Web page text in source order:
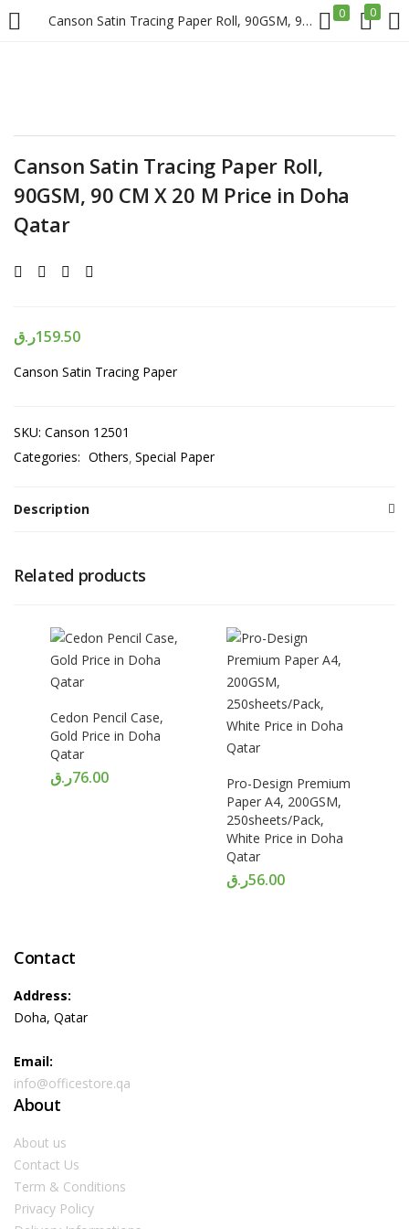
Canson Satin Tracing Paper Roll, 90GSM, 90 CM X 20 M Price in Doha Qatar 0 0
LOGIN REGISTER
Canson Satin Tracing Paper Roll,
90GSM, 90 CM X 20 M Price in Doha
Qatar
159.50ر.ق
Canson Satin Tracing Paper
SKU: Canson 12501
Categories: Others Special Paper
Description
Related products
Cedon Pencil Case,
Gold Price in Doha
Qatar
76.00ر.ق
Pro-Design Premium
Paper A4, 200GSM,
250sheets/Pack,
White Price in Doha
Qatar
56.00ر.ق
Contact
Address:
Doha, Qatar
Email:
info@officestore.qa
About
About us
Contact Us
Term & Conditions
Privacy Policy